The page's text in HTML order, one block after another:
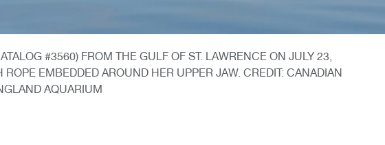
#3560) FROM THE GULF OF ST. LAWRENCE ON JULY 23,
EMBEDDED AROUND HER UPPER JAW. CREDIT: CANADIAN
AQUARIUM